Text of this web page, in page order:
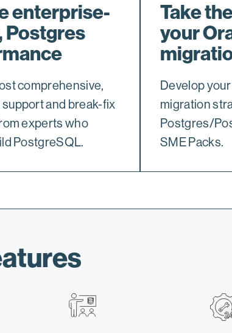
enterprise-
Postgres
comprehensive,
and break-fix
experts who
PostgreSQL.
Take
your
Develop
migration
Postgres/
SME Packs.